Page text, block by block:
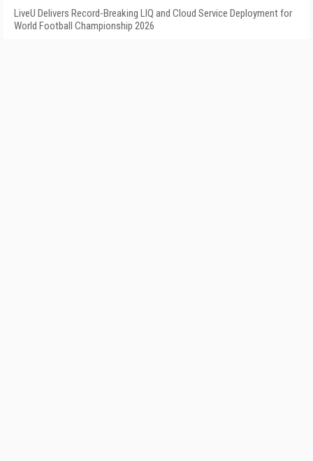
LiveU Delivers Record-Breaking LIQ and Cloud Service Deployment for
World Football Championship 2026